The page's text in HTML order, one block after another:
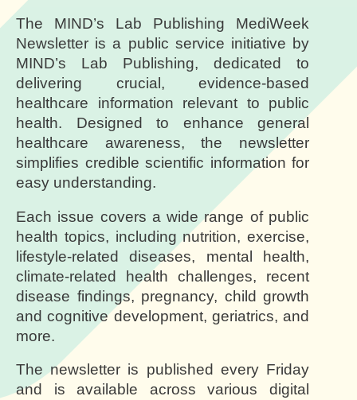
The MIND’s Lab Publishing MediWeek
Newsletter is a public service initiative by
MIND’s Lab Publishing, dedicated to
delivering crucial, evidence-based
healthcare information relevant to public
health. Designed to enhance general
healthcare awareness, the newsletter
simplifies credible scientific information for
easy understanding.
Each issue covers a wide range of public
health topics, including nutrition, exercise,
lifestyle-related diseases, mental health,
climate-related health challenges, recent
disease findings, pregnancy, child growth
and cognitive development, geriatrics, and
more.
The newsletter is published every Friday
and is available across various digital